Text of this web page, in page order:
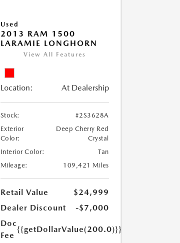
Used
2013 RAM 1500
LARAMIE LONGHORN
View All Features
Location: At Dealership
Stock:
#2S3628A
Exterior
Color:
Deep Cherry Red
Crystal
Interior Color:
Tan
Mileage:
109,421 Miles
Retail Value
$24,999
Dealer Discount
-$7,000
Doc
Fee
{{getDollarValue(200.0)}}